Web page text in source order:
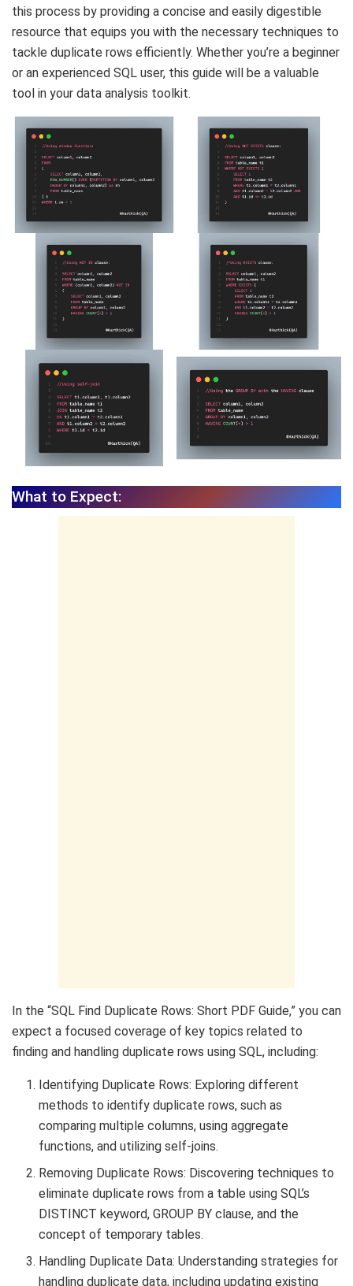
this process by providing a concise and easily digestible
resource that equips you with the necessary techniques to
tackle duplicate rows efficiently. Whether you’re a beginner
or an experienced SQL user, this guide will be a valuable
tool in your data analysis toolkit.
What to Expect:
In the “SQL Find Duplicate Rows: Short PDF Guide,” you can
expect a focused coverage of key topics related to
finding and handling duplicate rows using SQL, including:
Identifying Duplicate Rows: Exploring different
methods to identify duplicate rows, such as
comparing multiple columns, using aggregate
functions, and utilizing self-joins.
Removing Duplicate Rows: Discovering techniques to
eliminate duplicate rows from a table using SQL’s
DISTINCT keyword, GROUP BY clause, and the
concept of temporary tables.
Handling Duplicate Data: Understanding strategies for
handling duplicate data, including updating existing